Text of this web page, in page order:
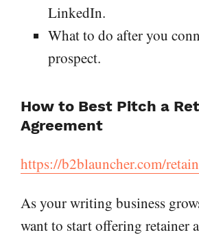
LinkedIn.
What to do after you
prospect.
How to Best Pitch a
Agreement
https://b2blauncher.com/
As your writing business
want to start offering retainer